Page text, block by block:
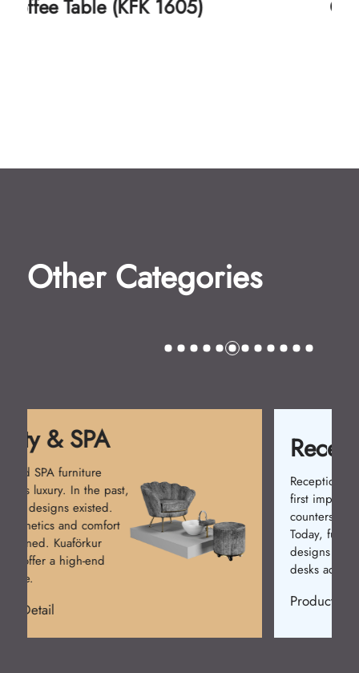
Coffee Table (KFK 1606)
Other Categories
Reception Desk
Reception desks create the
first impression. Simple
counters were used at first.
Today, functional and stylish
designs prevail. Kuaförkur
desks add prestige.
Product Detail